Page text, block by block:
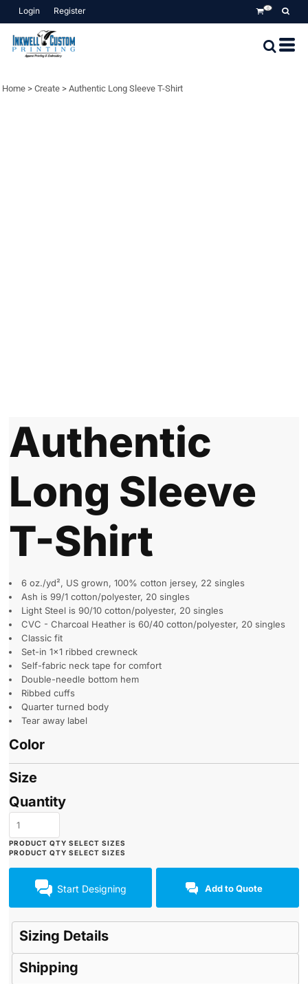
Login Register 0
Home > Create > Authentic Long Sleeve T-Shirt
Authentic
Long Sleeve
T-Shirt
6 oz./yd², US grown, 100% cotton jersey, 22 singles
Ash is 99/1 cotton/polyester, 20 singles
Light Steel is 90/10 cotton/polyester, 20 singles
CVC - Charcoal Heather is 60/40 cotton/polyester, 20 singles
Classic fit
Set-in 1x1 ribbed crewneck
Self-fabric neck tape for comfort
Double-needle bottom hem
Ribbed cuffs
Quarter turned body
Tear away label
Color
Size
Quantity
Start Designing Add to Quote
Sizing Details
Shipping